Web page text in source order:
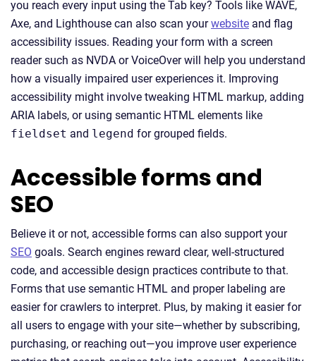
you reach every input using the Tab key? Tools like WAVE,
Axe, and Lighthouse can also scan yourwebsite and flag
accessibility issues. Reading your form with a screen
reader such as NVDA or VoiceOver will help you understand
how a visually impaired user experiences it. Improving
accessibility might involve tweaking HTML markup, adding
ARIA labels, or using semantic HTML elements like
fieldset and legend for grouped fields.
Accessible forms and
SEO
Believe it or not, accessible forms can also support your
SEO goals. Search engines reward clear, well-structured
code, and accessible design practices contribute to that.
Forms that use semantic HTML and proper labeling are
easier for crawlers to interpret. Plus, by making it easier for
all users to engage with your site—whether by subscribing,
purchasing, or reaching out—you improve user experience